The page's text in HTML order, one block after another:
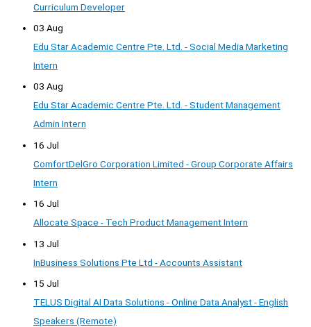
Curriculum Developer
03 Aug
Edu Star Academic Centre Pte. Ltd. - Social Media Marketing
Intern
03 Aug
Edu Star Academic Centre Pte. Ltd. - Student Management
Admin Intern
16 Jul
ComfortDelGro Corporation Limited - Group Corporate Affairs
Intern
16 Jul
Allocate Space - Tech Product Management Intern
13 Jul
InBusiness Solutions Pte Ltd - Accounts Assistant
15 Jul
TELUS Digital AI Data Solutions - Online Data Analyst - English
Speakers (Remote)